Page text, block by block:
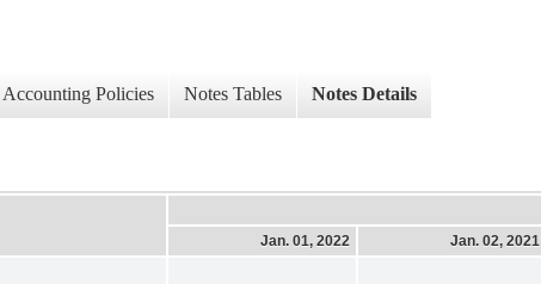
Accounting Policies Notes Tables Notes Details
Jan. 01, 2022
Jan. 02, 2021